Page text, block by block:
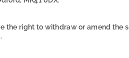
the right to withdraw or amend